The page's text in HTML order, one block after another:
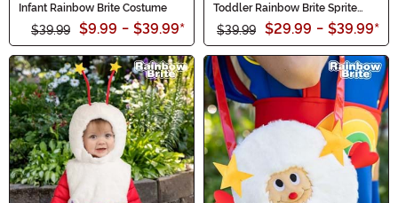
Infant Rainbow Brite Costume
$39.99 $9.99 - $39.99*
Toddler Rainbow Brite Sprite
$39.99 $29.99 - $39.99*